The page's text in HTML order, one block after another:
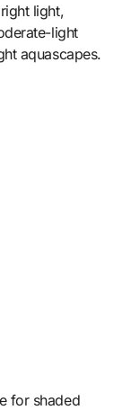
light,
light
aquascapes.
for shaded